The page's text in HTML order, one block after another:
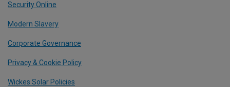
Security Online
Modern Slavery
Corporate Governance
Privacy & Cookie Policy
Wickes Solar Policies